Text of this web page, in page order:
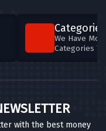
Categories
We Have
Categories
with the best money